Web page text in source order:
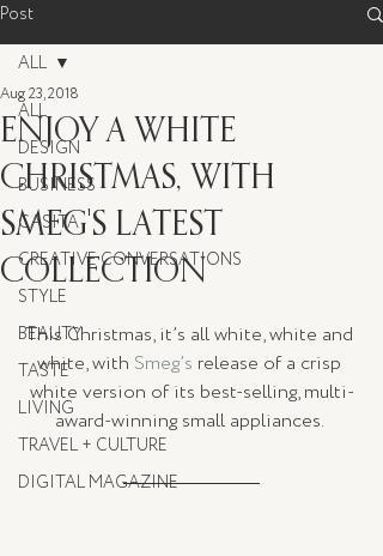
Post
ALL
DESIGN
BUSINESS
CASITA
CREATIVE CONVERSATIONS
STYLE
BEAUTY
TASTE
LIVING
TRAVEL + CULTURE
DIGITAL MAGAZINE
ALL
ENJOY A WHITE
CHRISTMAS, WITH
SMEG'S LATEST
COLLECTION
Aug 23, 2018
This Christmas, it’s all white, white and
white, with Smeg’s release of a crisp
white version of its best-selling, multi-
award-winning small appliances.